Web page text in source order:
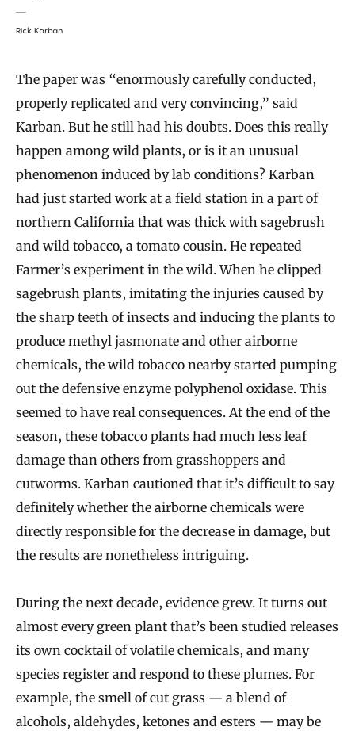
Rick Karban
The paper was “enormously carefully conducted,
properly replicated and very convincing,” said
Karban. But he still had his doubts. Does this really
happen among wild plants, or is it an unusual
phenomenon induced by lab conditions? Karban
had just started work at a field station in a part of
northern California that was thick with sagebrush
and wild tobacco, a tomato cousin. He repeated
Farmer’s experiment in the wild. When he clipped
sagebrush plants, imitating the injuries caused by
the sharp teeth of insects and inducing the plants to
produce methyl jasmonate and other airborne
chemicals, the wild tobacco nearby started pumping
out the defensive enzyme polyphenol oxidase. This
seemed to have real consequences. At the end of the
season, these tobacco plants had much less leaf
damage than others from grasshoppers and
cutworms. Karban cautioned that it’s difficult to say
definitely whether the airborne chemicals were
directly responsible for the decrease in damage, but
the results are nonetheless intriguing.
During the next decade, evidence grew. It turns out
almost every green plant that’s been studied releases
its own cocktail of volatile chemicals, and many
species register and respond to these plumes. For
example, the smell of cut grass — a blend of
alcohols, aldehydes, ketones and esters — may be